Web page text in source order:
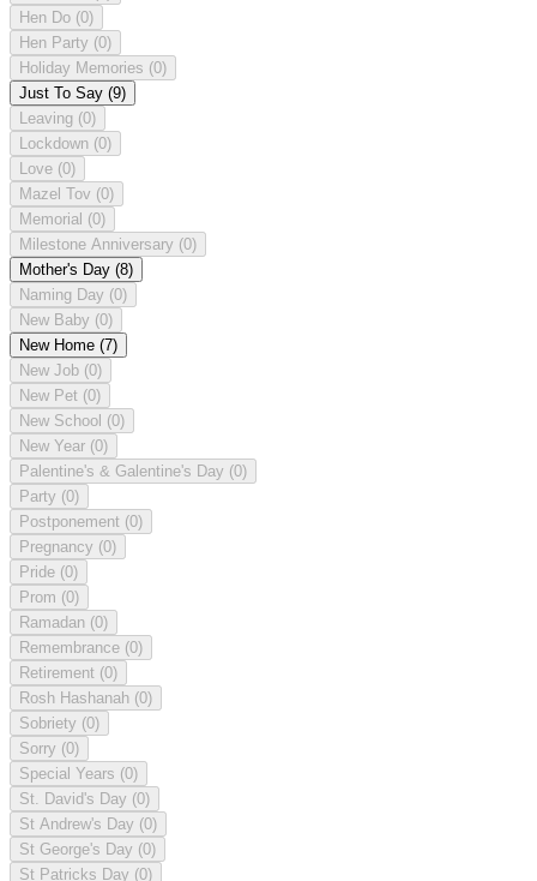
Hen Do (0)
Hen Party (0)
Holiday Memories (0)
Just To Say (9)
Leaving (0)
Lockdown (0)
Love (0)
Mazel Tov (0)
Memorial (0)
Milestone Anniversary (0)
Mother's Day (8)
Naming Day (0)
New Baby (0)
New Home (7)
New Job (0)
New Pet (0)
New School (0)
New Year (0)
Palentine's & Galentine's Day (0)
Party (0)
Postponement (0)
Pregnancy (0)
Pride (0)
Prom (0)
Ramadan (0)
Remembrance (0)
Retirement (0)
Rosh Hashanah (0)
Sobriety (0)
Sorry (0)
Special Years (0)
St. David's Day (0)
St Andrew's Day (0)
St George's Day (0)
St Patricks Day (0)